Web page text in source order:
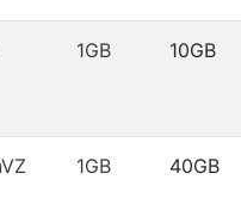
1GB 10GB
1GB 40GB